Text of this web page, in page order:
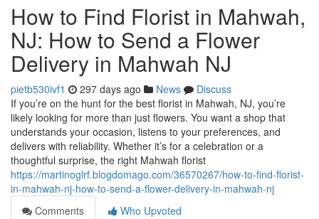
How to Find Florist in Mahwah,
NJ: How to Send a Flower
Delivery in Mahwah NJ
pietb530ivf1 297 days ago News
Discuss
If you’re on the hunt for the best florist in Mahwah, NJ, you’re
likely looking for more than just flowers. You want a shop that
understands your occasion, listens to your preferences, and
delivers with reliability. Whether it’s for a celebration or a
thoughtful surprise, the right Mahwah florist
https://martinoglrf.blogdomago.com/36570267/how-to-find-florist-
in-mahwah-nj-how-to-send-a-flower-delivery-in-mahwah-nj
Comments
Who Upvoted